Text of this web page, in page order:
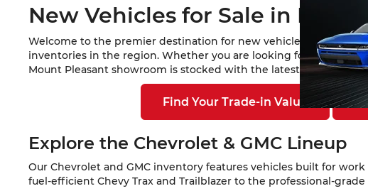
New Vehicles for Sale in
Welcome to the premier destination for new vehicles in
inventories in the region. Whether you are looking for a rugged
Mount Pleasant showroom is stocked with the latest models
Find Your Trade-in Value
Explore the Chevrolet & GMC Lineup
Our Chevrolet and GMC inventory features vehicles built for
fuel-efficient Chevy Trax and Trailblazer to the professional-grade